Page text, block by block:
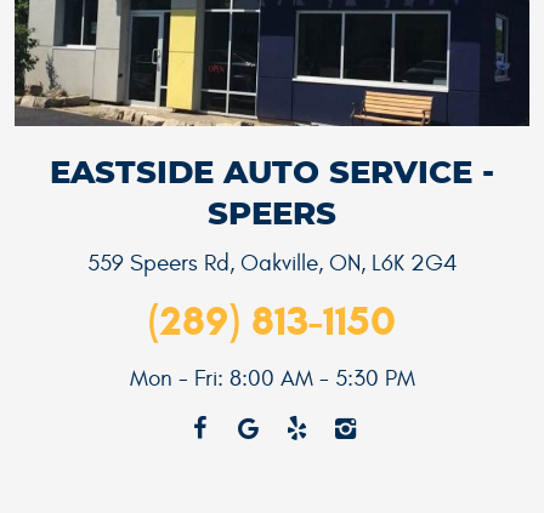
EASTSIDE AUTO SERVICE -
SPEERS
559 Speers Rd, Oakville, ON, L6K 2G4
(289) 813-1150
Mon - Fri: 8:00 AM - 5:30 PM